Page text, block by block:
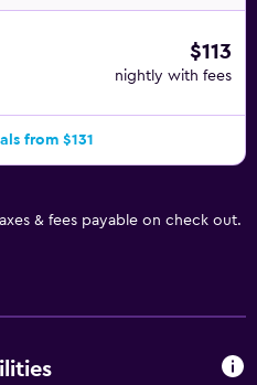
$113
nightly with fees
from $131
& fees payable on check out.